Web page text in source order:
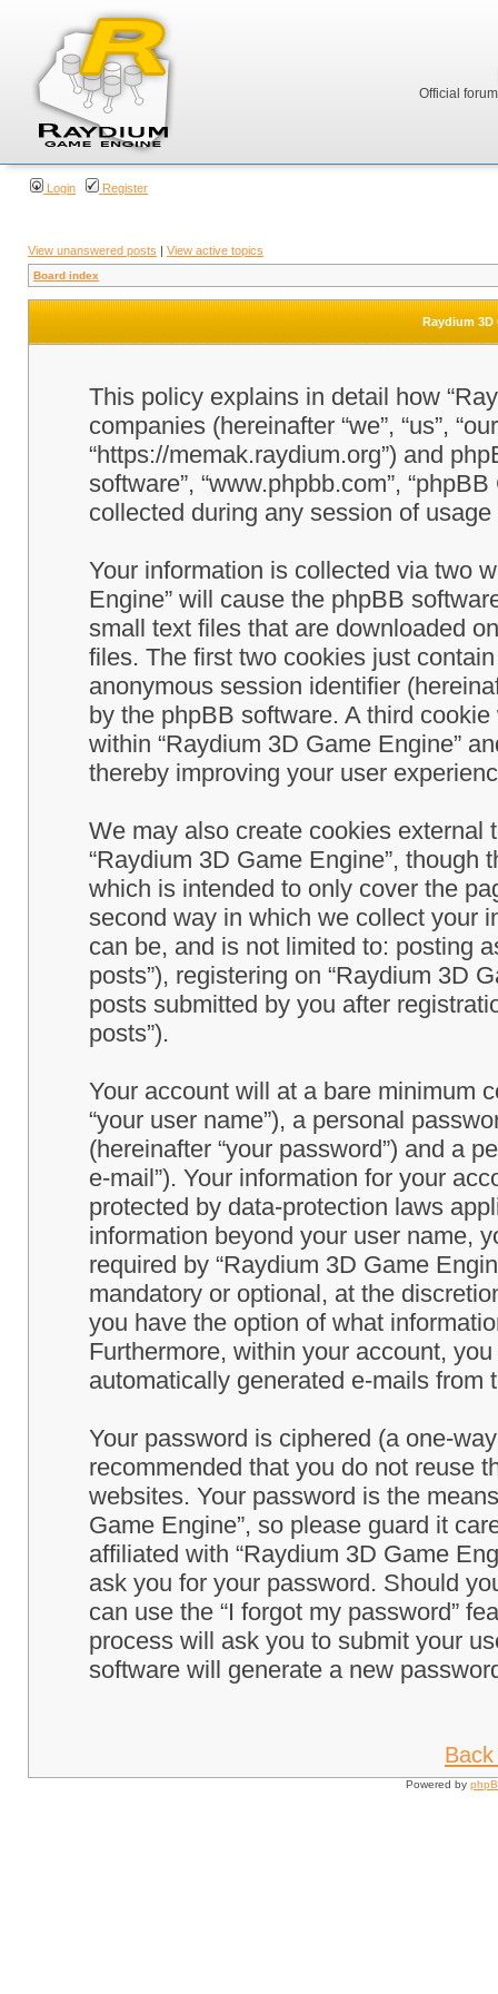
Official
Login Register
View unanswered posts | View active topics
Board index
Raydium 3D
This policy explains in detail how
companies (hereinafter “we”, “us”,
“https://memak.raydium.org”) and
software”, “www.phpbb.com”,
collected during any session of
Your information is collected via two
Engine” will cause the phpBB
small text files that are downloaded
files. The first two cookies just
anonymous session identifier
by the phpBB software. A third
within “Raydium 3D Game Engine”
thereby improving your user
We may also create cookies
“Raydium 3D Game Engine”,
which is intended to only cover the
second way in which we collect your
can be, and is not limited to: posting
posts”), registering on “Raydium 3D
posts submitted by you after
posts”).
Your account will at a bare minimum
“your user name”), a personal
(hereinafter “your password”) and a
e-mail”). Your information for your
protected by data-protection laws
information beyond your user name,
required by “Raydium 3D Game
mandatory or optional, at the
you have the option of what
Furthermore, within your account,
automatically generated e-mails from
Your password is ciphered (a one-
recommended that you do not reuse
websites. Your password is the
Game Engine”, so please guard it
affiliated with “Raydium 3D Game
ask you for your password. Should
can use the “I forgot my password”
process will ask you to submit your
software will generate a new
Powered by